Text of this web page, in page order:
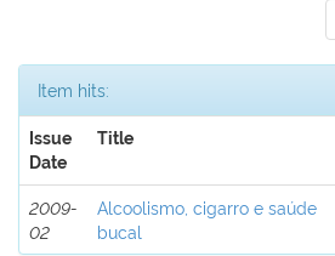
Item hits:
Issue
Date
Title
2009-
02
Alcoolismo, cigarro e saúde
bucal